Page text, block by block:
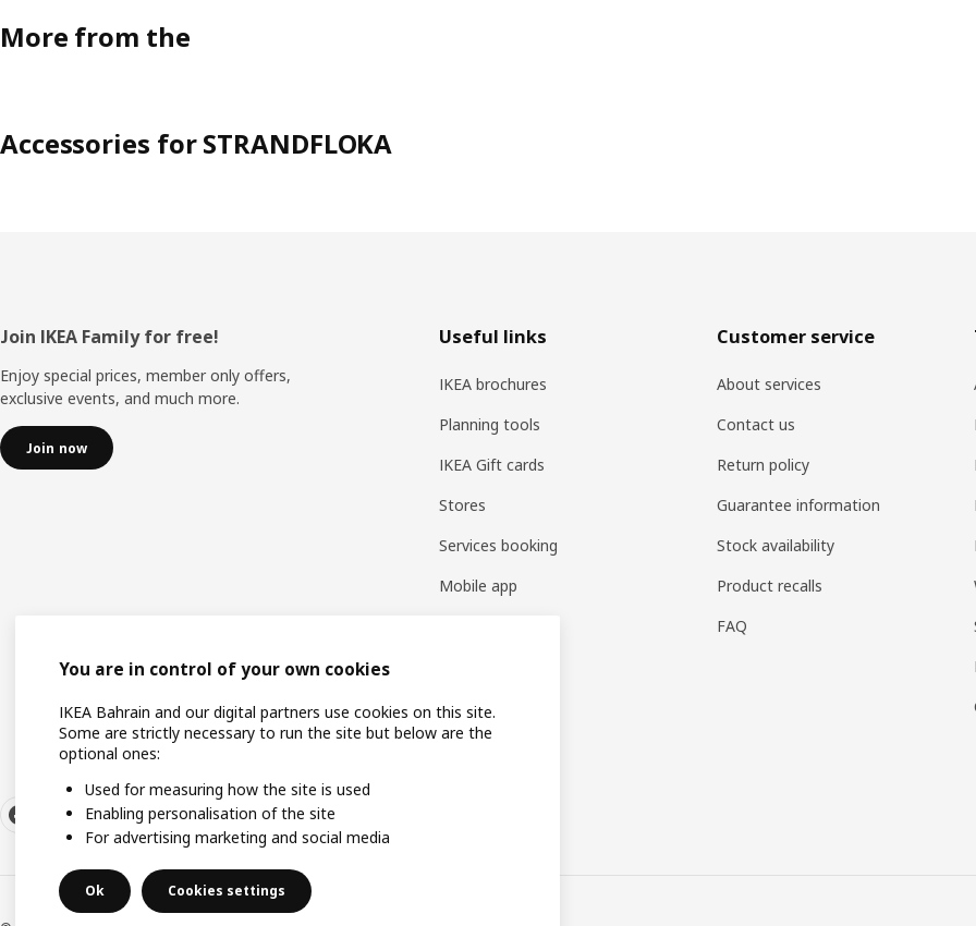
More from the
Accessories for STRANDFLOKA
Footer
Join IKEA Family for free!
Enjoy special prices, member only offers,
exclusive events, and much more.
Join now
Useful links
IKEA brochures
Planning tools
IKEA Gift cards
Stores
Services booking
Mobile app
Customer service
About services
Contact us
Return policy
Guarantee information
Stock availability
Product recalls
FAQ
You are in control of your own cookies
IKEA Bahrain and our digital partners use cookies on this site.
Some are strictly necessary to run the site but below are the
optional ones:
Used for measuring how the site is used
Enabling personalisation of the site
For advertising marketing and social media
Ok Cookies settings